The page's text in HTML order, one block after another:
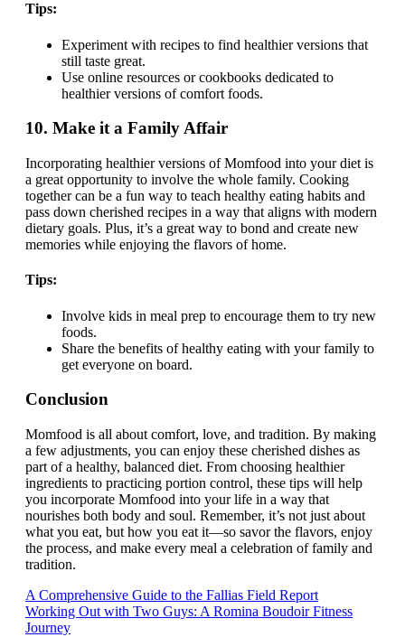
Tips:
Experiment with recipes to find healthier versions that
still taste great.
Use online resources or cookbooks dedicated to
healthier versions of comfort foods.
10. Make it a Family Affair
Incorporating healthier versions of Momfood into your diet is
a great opportunity to involve the whole family. Cooking
together can be a fun way to teach healthy eating habits and
pass down cherished recipes in a way that aligns with modern
dietary goals. Plus, it’s a great way to bond and create new
memories while enjoying the flavors of home.
Tips:
Involve kids in meal prep to encourage them to try new
foods.
Share the benefits of healthy eating with your family to
get everyone on board.
Conclusion
Momfood is all about comfort, love, and tradition. By making
a few adjustments, you can enjoy these cherished dishes as
part of a healthy, balanced diet. From choosing healthier
ingredients to practicing portion control, these tips will help
you incorporate Momfood into your life in a way that
nourishes both body and soul. Remember, it’s not just about
what you eat, but how you eat it—so savor the flavors, enjoy
the process, and make every meal a celebration of family and
tradition.
Post
navigation
A Comprehensive Guide to the Fallias Field Report
Working Out with Two Guys: A Romina Boudoir Fitness
Journey